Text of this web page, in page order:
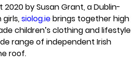
2020 by Susan Grant, a Dublin-
siolog.iebrings together high
children’s clothing and lifestyle
range of independent Irish
roof.